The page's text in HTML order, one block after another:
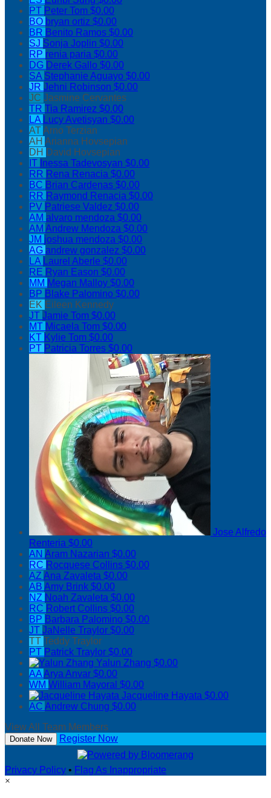
PT Peter Tom $0.00
BO bryan ortiz $0.00
BR Benito Ramos $0.00
SJ Sonja Joplin $0.00
RP renia paria $0.00
DG Derek Gallo $0.00
SA Stephanie Aguayo $0.00
JR Jehni Robinson $0.00
JC Jasmine Cervantes
TR Tia Ramirez $0.00
LA Lucy Avetisyan $0.00
ATArno Terzian
AH Arianna Hovsepian
DH David Hovsepian
IT Inessa Tadevosyan $0.00
RR Rena Renacia $0.00
BC Brian Cardenas $0.00
RR Raymond Renacia $0.00
PV Patriese Valdez $0.00
AM alvaro mendoza $0.00
AM Andrew Mendoza $0.00
JM joshua mendoza $0.00
AG andrew gonzalez $0.00
LA Laurel Aberle $0.00
RE Ryan Eason $0.00
MM Megan Malloy $0.00
BP Blake Palomino $0.00
EK Eileen Kennedy
JT Jamie Tom $0.00
MT Micaela Tom $0.00
KT Kylie Tom $0.00
PT Patricia Torres $0.00
Jose Alfredo
Renteria $0.00
AN Aram Nazarian $0.00
RC Rocquese Collins $0.00
AZAna Zavaleta $0.00
AB Amy Brink $0.00
NZ Noah Zavaleta $0.00
RC Robert Collins $0.00
BP Barbara Palomino $0.00
JT JaNelle Traylor $0.00
TT Teddy Traylor
PT Patrick Traylor $0.00
Yalun Zhang $0.00
AAArya Anvar $0.00
WM William Mayoral $0.00
Jacqueline Hayata $0.00
AC Andrew Chung $0.00
View All Team Members
Donate Now Register Now
Privacy Policy • Flag As Inappropriate
×